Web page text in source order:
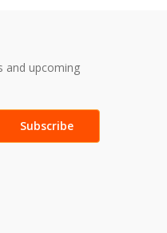
and upcoming